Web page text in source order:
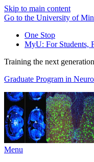
Skip to main content
Go to the University of
One Stop
MyU: For Students,
Training the next
Graduate Program in
Menu